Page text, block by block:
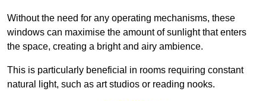
Without the need for any operating mechanisms, these
windows can maximise the amount of sunlight that enters
the space, creating a bright and airy ambience.
This is particularly beneficial in rooms requiring constant
natural light, such as art studios or reading nooks.